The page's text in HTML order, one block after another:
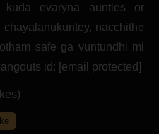
kuda evaryna aunties or
nacchithe
safe ga vuntundhi mi
id: [email protected]